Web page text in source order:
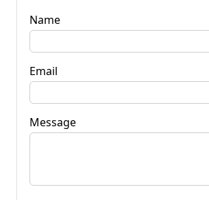
Name
Email
Message